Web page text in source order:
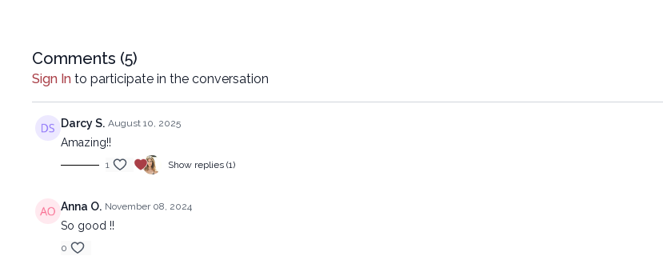
Comments (5)
Sign In to participate in the conversation
Darcy S. August 10, 2025
Amazing!!
1 Show replies (1)
Anna O. November 08, 2024
So good !!
0